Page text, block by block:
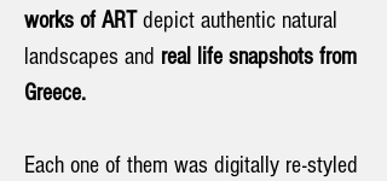
works of ARTdepict authentic natural
landscapes and real life snapshots from
Greece.
Each one of them was digitally re-styled